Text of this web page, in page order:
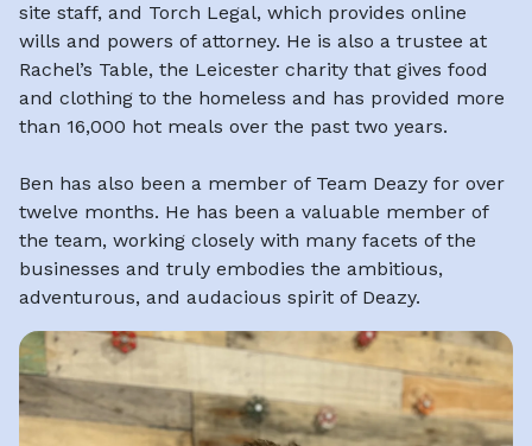
site staff, and Torch Legal, which provides online
wills and powers of attorney. He is also a trustee at
Rachel’s Table, the Leicester charity that gives food
and clothing to the homeless and has provided more
than 16,000 hot meals over the past two years.
Ben has also been a member of Team Deazy for over
twelve months. He has been a valuable member of
the team, working closely with many facets of the
businesses and truly embodies the ambitious,
adventurous, and audacious spirit of Deazy.